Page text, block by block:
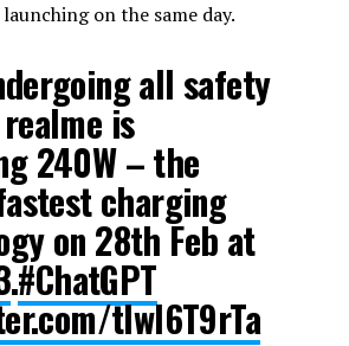
on the same day.
all safety
is
240W – the
charging
on 28th Feb at
.#ChatGPT
tlwl6T9rTa